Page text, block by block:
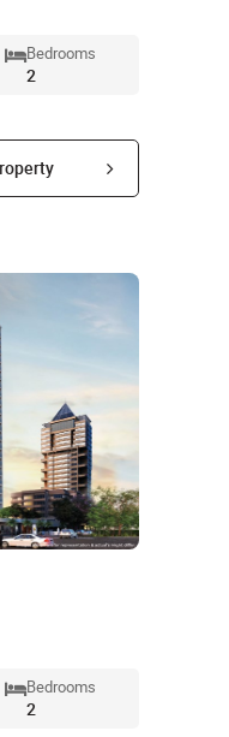
Bedrooms
2
Bedrooms
2